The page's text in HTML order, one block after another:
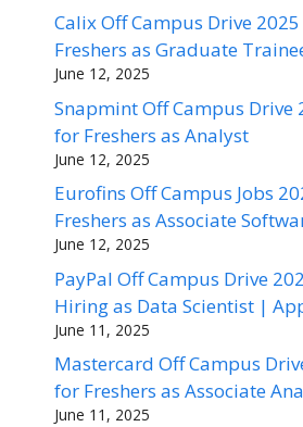
Calix Off Campus Drive
Freshers as Graduate
June 12, 2025
Snapmint Off Campus Drive
for Freshers as Analyst
June 12, 2025
Eurofins Off Campus Jobs
Freshers as Associate
June 12, 2025
PayPal Off Campus Drive
Hiring as Data Scientist |
June 11, 2025
Mastercard Off Campus
for Freshers as Associate
June 11, 2025